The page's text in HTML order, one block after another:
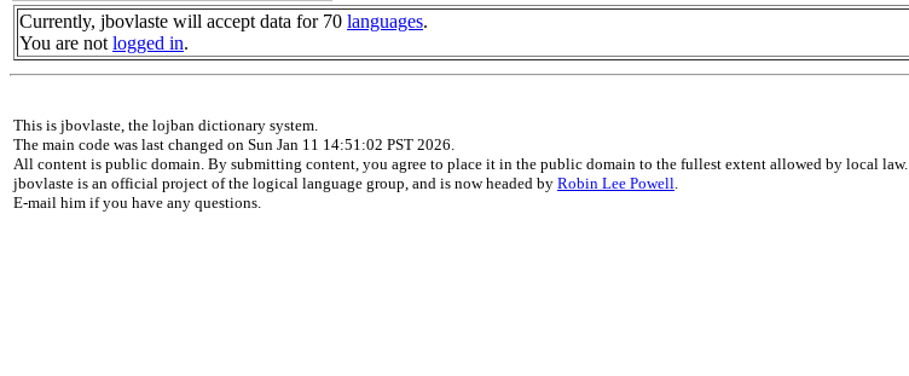
Currently, jbovlaste will accept data for 70 languages.
You are not logged in.
This is jbovlaste, the lojban dictionary system.
The main code was last changed on Sun Jan 11 14:51:02 PST 2026.
All content is public domain. By submitting content, you agree to place it in the public domain to the fullest extent allowed by local law.
jbovlaste is an official project of the logical language group, and is now headed by Robin Lee Powell.
E-mail him if you have any questions.